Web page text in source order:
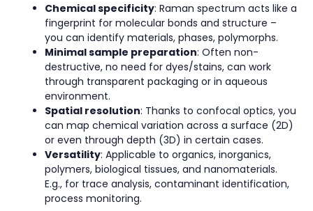
Chemical specificity: Raman spectrum acts like a
fingerprint for molecular bonds and structure –
you can identify materials, phases, polymorphs.
Minimal sample preparation: Often non-
destructive, no need for dyes/stains, can work
through transparent packaging or in aqueous
environment.
Spatial resolution: Thanks to confocal optics, you
can map chemical variation across a surface (2D)
or even through depth (3D) in certain cases.
Versatility: Applicable to organics, inorganics,
polymers, biological tissues, and nanomaterials.
E.g., for trace analysis, contaminant identification,
process monitoring.